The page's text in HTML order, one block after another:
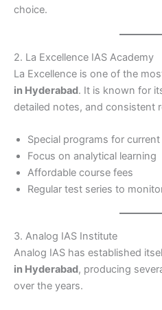
choice.
2. La Excellence IAS Academy
La Excellence is one of the
in Hyderabad. It is known for
detailed notes, and consistent
Special programs for
Focus on analytical learning
Affordable course fees
Regular test series to
3. Analog IAS Institute
Analog IAS has established
in Hyderabad, producing
over the years.